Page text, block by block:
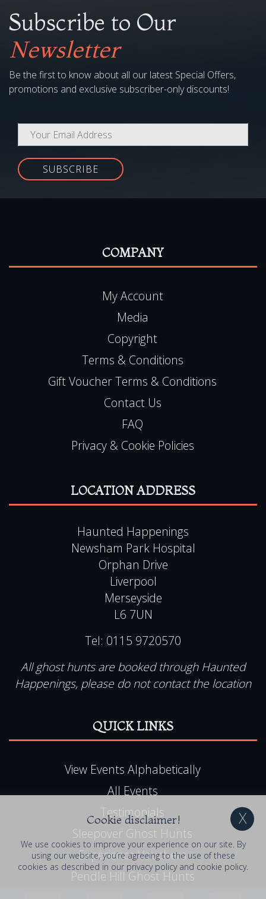
Subscribe to Our
Newsletter
Be the first to know about all our latest Special Offers,
promotions and exclusive subscriber-only discounts!
SUBSCRIBE
COMPANY
My Account
Media
Copyright
Terms & Conditions
Gift Voucher Terms & Conditions
Contact Us
FAQ
Privacy & Cookie Policies
LOCATION ADDRESS
Haunted Happenings
Newsham Park Hospital
Orphan Drive
Liverpool
Merseyside
L6 7UN
Tel: 0115 9720570
All ghost hunts are booked through Haunted
Happenings, please do not contact the location
QUICK LINKS
View Events Alphabetically
All Events
Testimonials
Sleepover Ghost Hunts
Experience Vouchers
Pendle Hill Ghost Hunts
Cookie disclaimer!
We use cookies to improve your experience on our site. By
using our website, you’re agreeing to the use of these
cookies as described in our privacy policyand cookie policy.